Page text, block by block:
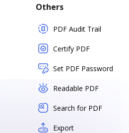
Others
PDF Audit Trail
Certify PDF
Set PDF Password
Readable PDF
Search for PDF
Export